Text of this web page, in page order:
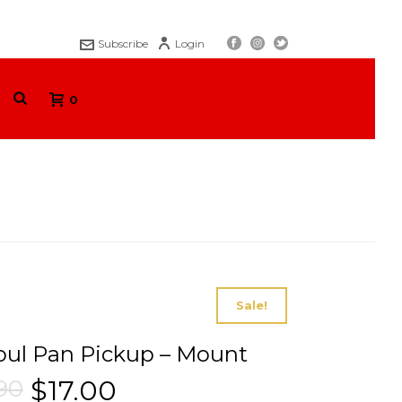
Login
Subscribe
0
Sale!
Pan Pickup – Mount
$17.00